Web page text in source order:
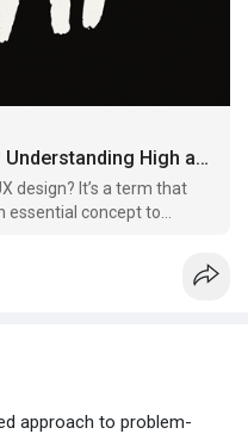
What is Fidelity in UX Design? Understanding High and Low-Fidelity Wireframes and Prototypes | UXAF
design? It’s a term that
essential concept to
an outfit for a big night
make a great i
approach to problem-